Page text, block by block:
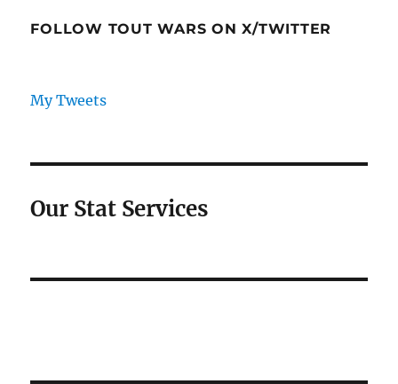
FOLLOW TOUT WARS ON X/TWITTER
My Tweets
Our Stat Services